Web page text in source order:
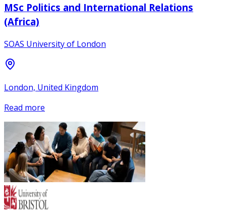
MSc Politics and International Relations
(Africa)
SOAS University of London
London, United Kingdom
Read more